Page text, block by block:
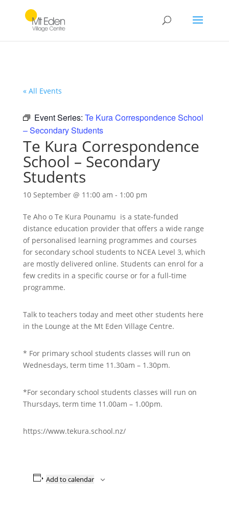
« All Events
Event Series: Te Kura Correspondence School
– Secondary Students
Te Kura Correspondence
School – Secondary
Students
10 September @ 11:00 am - 1:00 pm
Te Aho o Te Kura Pounamu is a state-funded
distance education provider that offers a wide range
of personalised learning programmes and courses
for secondary school students to NCEA Level 3, which
are mostly delivered online. Students can enrol for a
few credits in a specific course or for a full-time
programme.
Talk to teachers today and meet other students here
in the Lounge at the Mt Eden Village Centre.
* For primary school students classes will run on
Wednesdays, term time 11.30am – 1.30pm.
*For secondary school students classes will run on
Thursdays, term time 11.00am – 1.00pm.
https://www.tekura.school.nz/
Add to calendar